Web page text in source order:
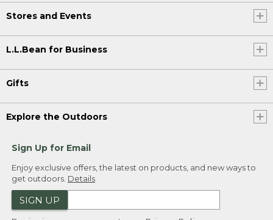
Stores and Events
L.L.Bean for Business
Gifts
Explore the Outdoors
Sign Up for Email
Enjoy exclusive offers, the latest on products, and new ways to
get outdoors. Details
SIGN UP